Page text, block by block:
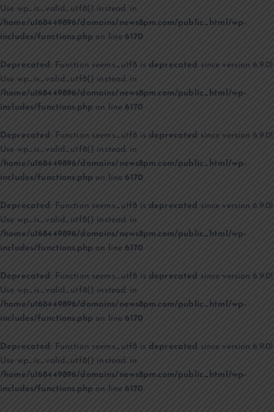
Use wp_is_valid_utf8() instead. in
/home/u168449896/domains/news8pm.com/public_html/wp-
includes/functions.php on line6170
Deprecated : Function seems_utf8 is deprecated since version 6.9.0!
Use wp_is_valid_utf8() instead. in
/home/u168449896/domains/news8pm.com/public_html/wp-
includes/functions.php on line6170
Deprecated: Function seems_utf8 is deprecated since version 6.9.0!
Use wp_is_valid_utf8() instead. in
/home/u168449896/domains/news8pm.com/public_html/wp-
includes/functions.php on line6170
Deprecated : Function seems_utf8 is deprecated since version 6.9.0!
Use wp_is_valid_utf8() instead. in
/home/u168449896/domains/news8pm.com/public_html/wp-
includes/functions.php on line6170
Deprecated: Function seems_utf8 is deprecated since version 6.9.0!
Use wp_is_valid_utf8() instead. in
/home/u168449896/domains/news8pm.com/public_html/wp-
includes/functions.php on line6170
Deprecated : Function seems_utf8 is deprecated since version 6.9.0!
Use wp_is_valid_utf8() instead. in
/home/u168449896/domains/news8pm.com/public_html/wp-
includes/functions.php on line6170